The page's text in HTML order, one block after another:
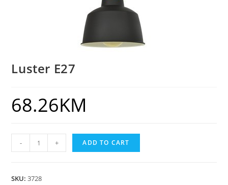
Luster E27
68.26KM
- + ADD TO CART
SKU:3728